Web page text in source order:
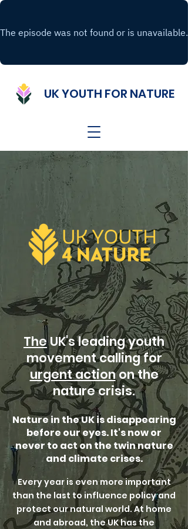
UK YOUTH FOR NATURE
TheUK's leading youth
movement calling for
urgent actionon the
nature crisis.
Nature in the UK is disappearing
before our eyes. It's now or
never to act on the twin nature
and climate crises.
Every year is even more important
than the last to influence policy and
protect our natural world. At home
and abroad, the UK has the